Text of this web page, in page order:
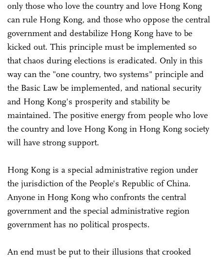
only those who love the country and love Hong Kong
can rule Hong Kong, and those who oppose the central
government and destabilize Hong Kong have to be
kicked out. This principle must be implemented so
that chaos during elections is eradicated. Only in this
way can the "one country, two systems" principle and
the Basic Law be implemented, and national security
and Hong Kong's prosperity and stability be
maintained. The positive energy from people who love
the country and love Hong Kong in Hong Kong society
will have strong support.
Hong Kong is a special administrative region under
the jurisdiction of the People's Republic of China.
Anyone in Hong Kong who confronts the central
government and the special administrative region
government has no political prospects.
An end must be put to their illusions that crooked